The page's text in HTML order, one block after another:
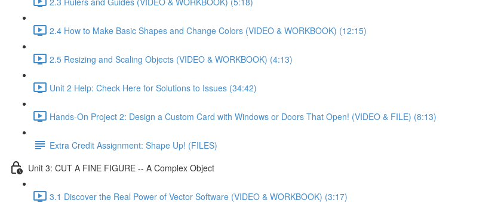
2.4 How to Make Basic Shapes and Change Colors (VIDEO & WORKBOOK) (12:15)
2.5 Resizing and Scaling Objects (VIDEO & WORKBOOK) (4:13)
Unit 2 Help: Check Here for Solutions to Issues (34:42)
Hands-On Project 2: Design a Custom Card with Windows or Doors That Open! (VIDEO & FILE) (8:13)
Extra Credit Assignment: Shape Up! (FILES)
Unit 3: CUT A FINE FIGURE -- A Complex Object
3.1 Discover the Real Power of Vector Software (VIDEO & WORKBOOK) (3:17)